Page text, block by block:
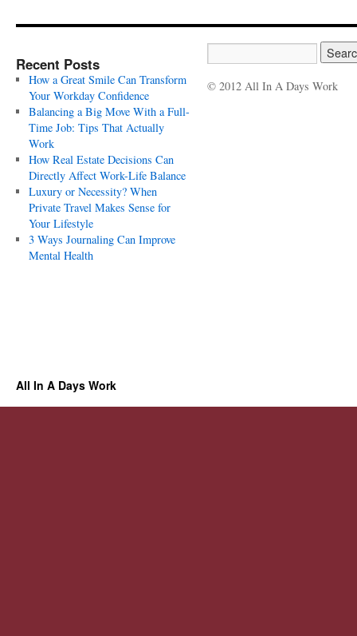
Recent Posts
How a Great Smile Can Transform
Your Workday Confidence
Balancing a Big Move With a Full-
Time Job: Tips That Actually
Work
How Real Estate Decisions Can
Directly Affect Work-Life Balance
Luxury or Necessity? When
Private Travel Makes Sense for
Your Lifestyle
3 Ways Journaling Can Improve
Mental Health
© 2012 All In A Days Work
All In A Days Work